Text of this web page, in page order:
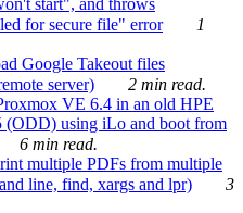
start", and throws
for secure file" error
1
Google Takeout files
server)
2 min read.
VE 6.4 in an old HPE
(ODD) using iLo and boot from
6 min read.
multiple PDFs from multiple
line, find, xargs and lpr)
3